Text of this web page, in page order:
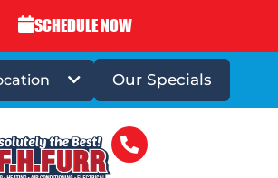
SCHEDULE NOW
Our Specials